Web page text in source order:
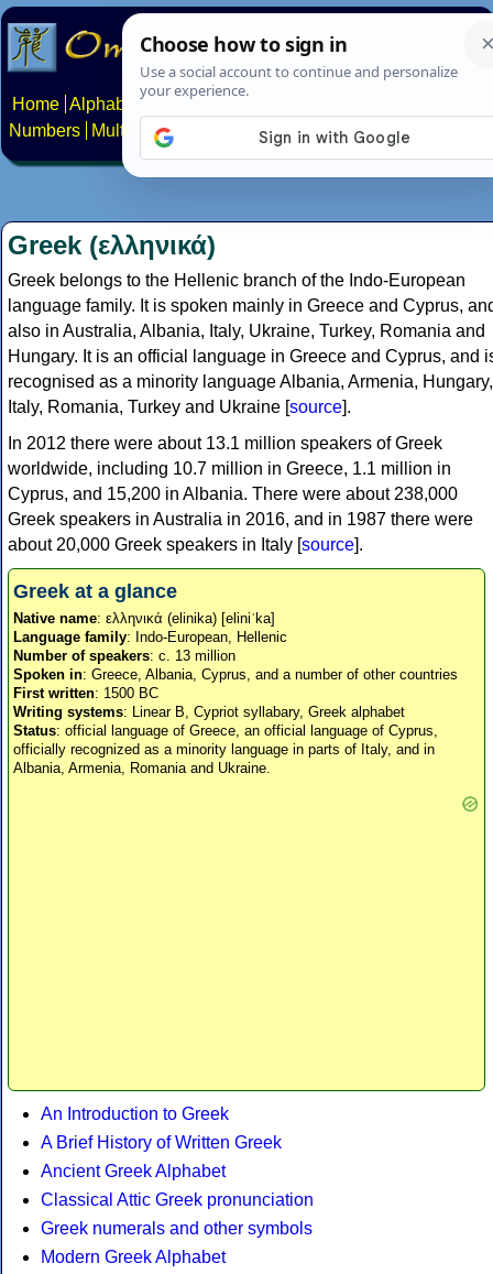
Home Alphabets Constructed scripts
Numbers
Multilingual Pages Search News About
Greek (ελληνικά)
Greek belongs to the Hellenic branch of the Indo-European
language family. It is spoken mainly in Greece and Cyprus,
also in Australia, Albania, Italy, Ukraine, Turkey, Romania and
Hungary. It is an official language in Greece and Cyprus, and
recognised as a minority language Albania, Armenia, Hungary,
Italy, Romania, Turkey and Ukraine [source].
In 2012 there were about 13.1 million speakers of Greek
worldwide, including 10.7 million in Greece, 1.1 million in
Cyprus, and 15,200 in Albania. There were about 238,000
Greek speakers in Australia in 2016, and in 1987 there were
about 20,000 Greek speakers in Italy [source].
Greek at a glance
Native name: ελληνικά (elinika) [eliniˈka]
Language family: Indo-European, Hellenic
Number of speakers: c. 13 million
Spoken in: Greece, Albania, Cyprus, and a number of other countries
First written: 1500 BC
Writing systems: Linear B, Cypriot syllabary, Greek alphabet
Status: official language of Greece, an official language of Cyprus,
officially recognized as a minority language in parts of Italy, and in
Albania, Armenia, Romania and Ukraine.
An Introduction to Greek
A Brief History of Written Greek
Ancient Greek Alphabet
Classical Attic Greek pronunciation
Greek numerals and other symbols
Modern Greek Alphabet